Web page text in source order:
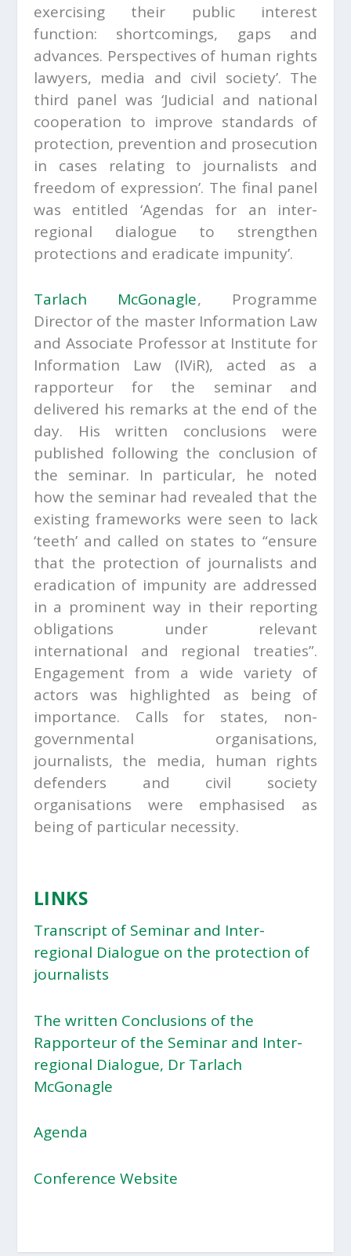
exercising their public interest
function: shortcomings, gaps and
advances. Perspectives of human rights
lawyers, media and civil society’. The
third panel was ‘Judicial and national
cooperation to improve standards of
protection, prevention and prosecution
in cases relating to journalists and
freedom of expression’. The final panel
was entitled ‘Agendas for an inter-
regional dialogue to strengthen
protections and eradicate impunity’.
Tarlach McGonagle, Programme
Director of the master Information Law
and Associate Professor at Institute for
Information Law (IViR), acted as a
rapporteur for the seminar and
delivered his remarks at the end of the
day. His written conclusions were
published following the conclusion of
the seminar. In particular, he noted
how the seminar had revealed that the
existing frameworks were seen to lack
‘teeth’ and called on states to “ensure
that the protection of journalists and
eradication of impunity are addressed
in a prominent way in their reporting
obligations under relevant
international and regional treaties”.
Engagement from a wide variety of
actors was highlighted as being of
importance. Calls for states, non-
governmental organisations,
journalists, the media, human rights
defenders and civil society
organisations were emphasised as
being of particular necessity.
LINKS
Transcript of Seminar and Inter-
regional Dialogue on the protection of
journalists
The written Conclusions of the
Rapporteur of the Seminar and Inter-
regional Dialogue, Dr Tarlach
McGonagle
Agenda
Conference Website